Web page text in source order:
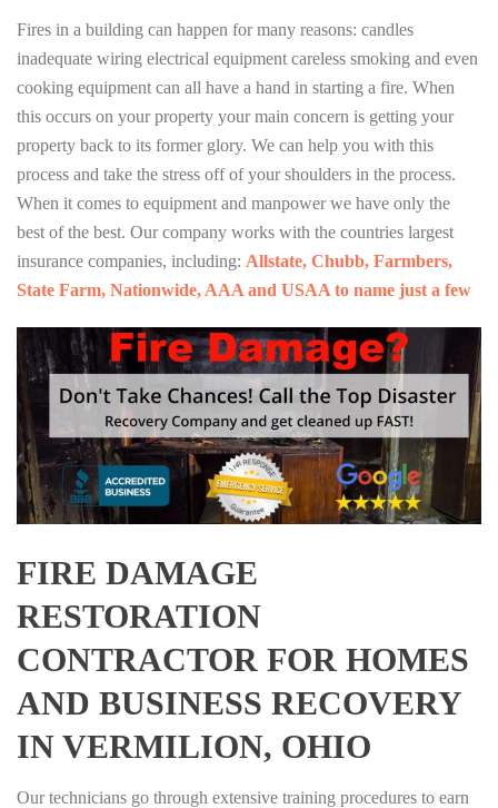
Fires in a building can happen for many reasons: candles
inadequate wiring electrical equipment careless smoking and even
cooking equipment can all have a hand in starting a fire. When
this occurs on your property your main concern is getting your
property back to its former glory. We can help you with this
process and take the stress off of your shoulders in the process.
When it comes to equipment and manpower we have only the
best of the best. Our company works with the countries largest
insurance companies, including: Allstate, Chubb, Farmbers,
State Farm, Nationwide, AAA and USAA to name just a few
FIRE DAMAGE
RESTORATION
CONTRACTOR FOR HOMES
AND BUSINESS RECOVERY
IN VERMILION, OHIO
Our technicians go through extensive training procedures to earn